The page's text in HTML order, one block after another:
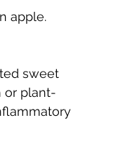
apple.
sweet
or plant-